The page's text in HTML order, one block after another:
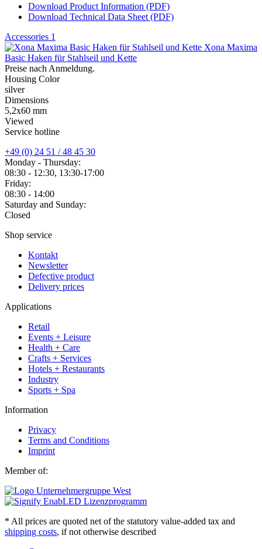
Download Product Information (PDF)
Download Technical Data Sheet (PDF)
Accessories 1
Xona Maxima
Basic Haken für Stahlseil und Kette
Preise nach Anmeldung.
Housing Color
silver
Dimensions
5,2x60 mm
Viewed
Service hotline
+49 (0) 24 51 / 48 45 30
Monday - Thursday:
08:30 - 12:30, 13:30-17:00
Friday:
08:30 - 14:00
Saturday and Sunday:
Closed
Shop service
Kontakt
Newsletter
Defective product
Delivery prices
Applications
Retail
Events + Leisure
Health + Care
Crafts + Services
Hotels + Restaurants
Industry
Sports + Spa
Information
Privacy
Terms and Conditions
Imprint
Member of:
* All prices are quoted net of the statutory value-added tax and
shipping costs, if not otherwise described